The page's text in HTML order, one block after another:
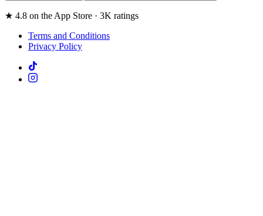
★ 4.8 on the App Store · 3K ratings
Terms and Conditions
Privacy Policy